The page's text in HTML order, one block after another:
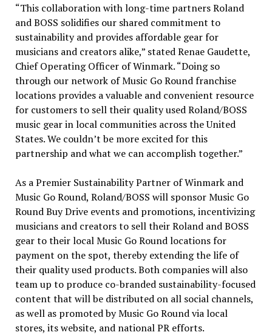
“This collaboration with long-time partners Roland
and BOSS solidifies our shared commitment to
sustainability and provides affordable gear for
musicians and creators alike,” statedRenae Gaudette,
Chief Operating Officer of Winmark. “Doing so
through our network of Music Go Round franchise
locations provides a valuable and convenient resource
for customers to sell their quality used Roland/BOSS
music gear in local communities acrossthe United
States. We couldn’t be more excited for this
partnership and what we can accomplish together.”
As a Premier Sustainability Partner of Winmark and
Music Go Round, Roland/BOSS will sponsor Music Go
Round Buy Drive events and promotions, incentivizing
musicians and creators to sell their Roland and BOSS
gear to their local Music Go Round locations for
payment on the spot, thereby extending the life of
their quality used products. Both companies will also
team up to produce co-branded sustainability-focused
content that will be distributed on all social channels,
as well as promoted by Music Go Round via local
stores, its website, and national PR efforts.